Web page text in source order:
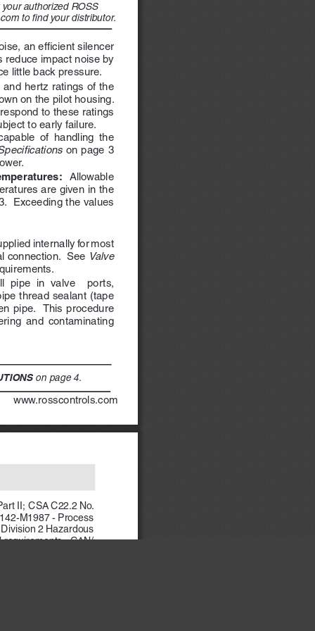
an efficient silencer
reduce impact noise by
little back pressure.
and hertz ratings of the
on the pilot housing.
to these ratings
to early failure.
of  handling  the
on page 3
Allowable
are given in the
Exceeding the values
internally for most
connection.  See Valve
pipe  in  valve    ports,
thread sealant (tape
pipe.    This  procedure
and  contaminating
on page 4.
www.rosscontrols.com
authorized ROSS
to find your distributor.
II;  CSA C22.2 No.
M1987 - Process
2 Hazardous
CAN/